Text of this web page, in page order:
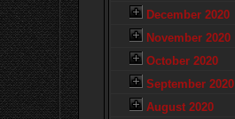
December 2020
November 2020
October 2020
September 2020
August 2020